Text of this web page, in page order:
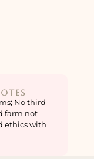
No third
farm not
ethics with